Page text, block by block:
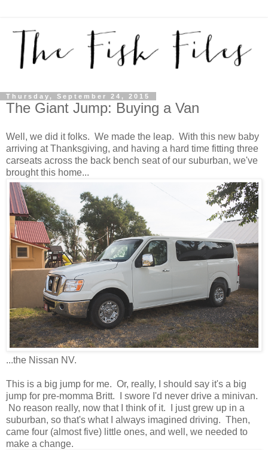
Thursday, September 24, 2015
The Giant Jump: Buying a Van
Well, we did it folks. We made the leap. With this new baby
arriving at Thanksgiving, and having a hard time fitting three
carseats across the back bench seat of our suburban, we've
brought this home...
...the Nissan NV.
This is a big jump for me. Or, really, I should say it's a big
jump for pre-momma Britt. I swore I'd never drive a minivan.
No reason really, now that I think of it. I just grew up in a
suburban, so that's what I always imagined driving. Then,
came four (almost five) little ones, and well, we needed to
make a change.